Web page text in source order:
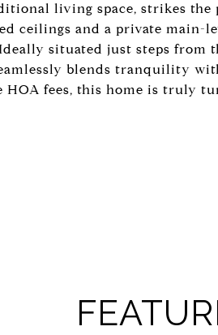
living space, strikes the
ceilings and a private main-
situated just steps from
blends tranquility
fees, this home is truly